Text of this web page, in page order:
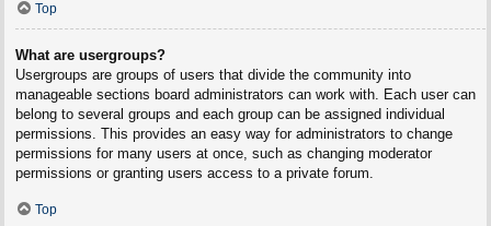
Top
What are usergroups?
Usergroups are groups of users that divide the community into
manageable sections board administrators can work with. Each user can
belong to several groups and each group can be assigned individual
permissions. This provides an easy way for administrators to change
permissions for many users at once, such as changing moderator
permissions or granting users access to a private forum.
Top